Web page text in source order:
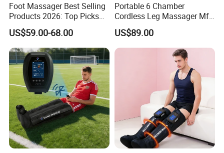
Foot Massager Best Selling
Products 2026: Top Picks
for Ultimate Relaxation
US$59.00-68.00
Portable 6 Chamber
Cordless Leg Massager Mf-
8531-6b with 5200mAh
Battery
US$89.00